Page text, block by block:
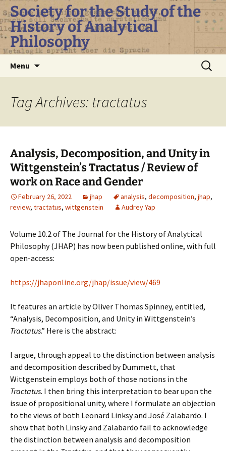
Skip
to
content
Society for the Study of the
History of Analytical
Philosophy
Menu
Search
for:
Tag Archives: tractatus
Analysis, Decomposition, and Unity in
Wittgenstein’s Tractatus / Review of
work on Race and Gender
February 26, 2022 jhap analysis, decomposition, jhap,
review, tractatus, wittgenstein Audrey Yap
Volume 10.2 of The Journal for the History of Analytical
Philosophy (JHAP) has now been published online, with full
open-access:
https://jhaponline.org/jhap/issue/view/469
It features an article by Oliver Thomas Spinney, entitled,
“Analysis, Decomposition, and Unity in Wittgenstein’s
Tractatus.” Here is the abstract:
I argue, through appeal to the distinction between analysis
and decomposition described by Dummett, that
Wittgenstein employs both of those notions in the
Tractatus. I then bring this interpretation to bear upon the
issue of propositional unity, where I formulate an objection
to the views of both Leonard Linksy and José Zalabardo. I
show that both Linsky and Zalabardo fail to acknowledge
the distinction between analysis and decomposition